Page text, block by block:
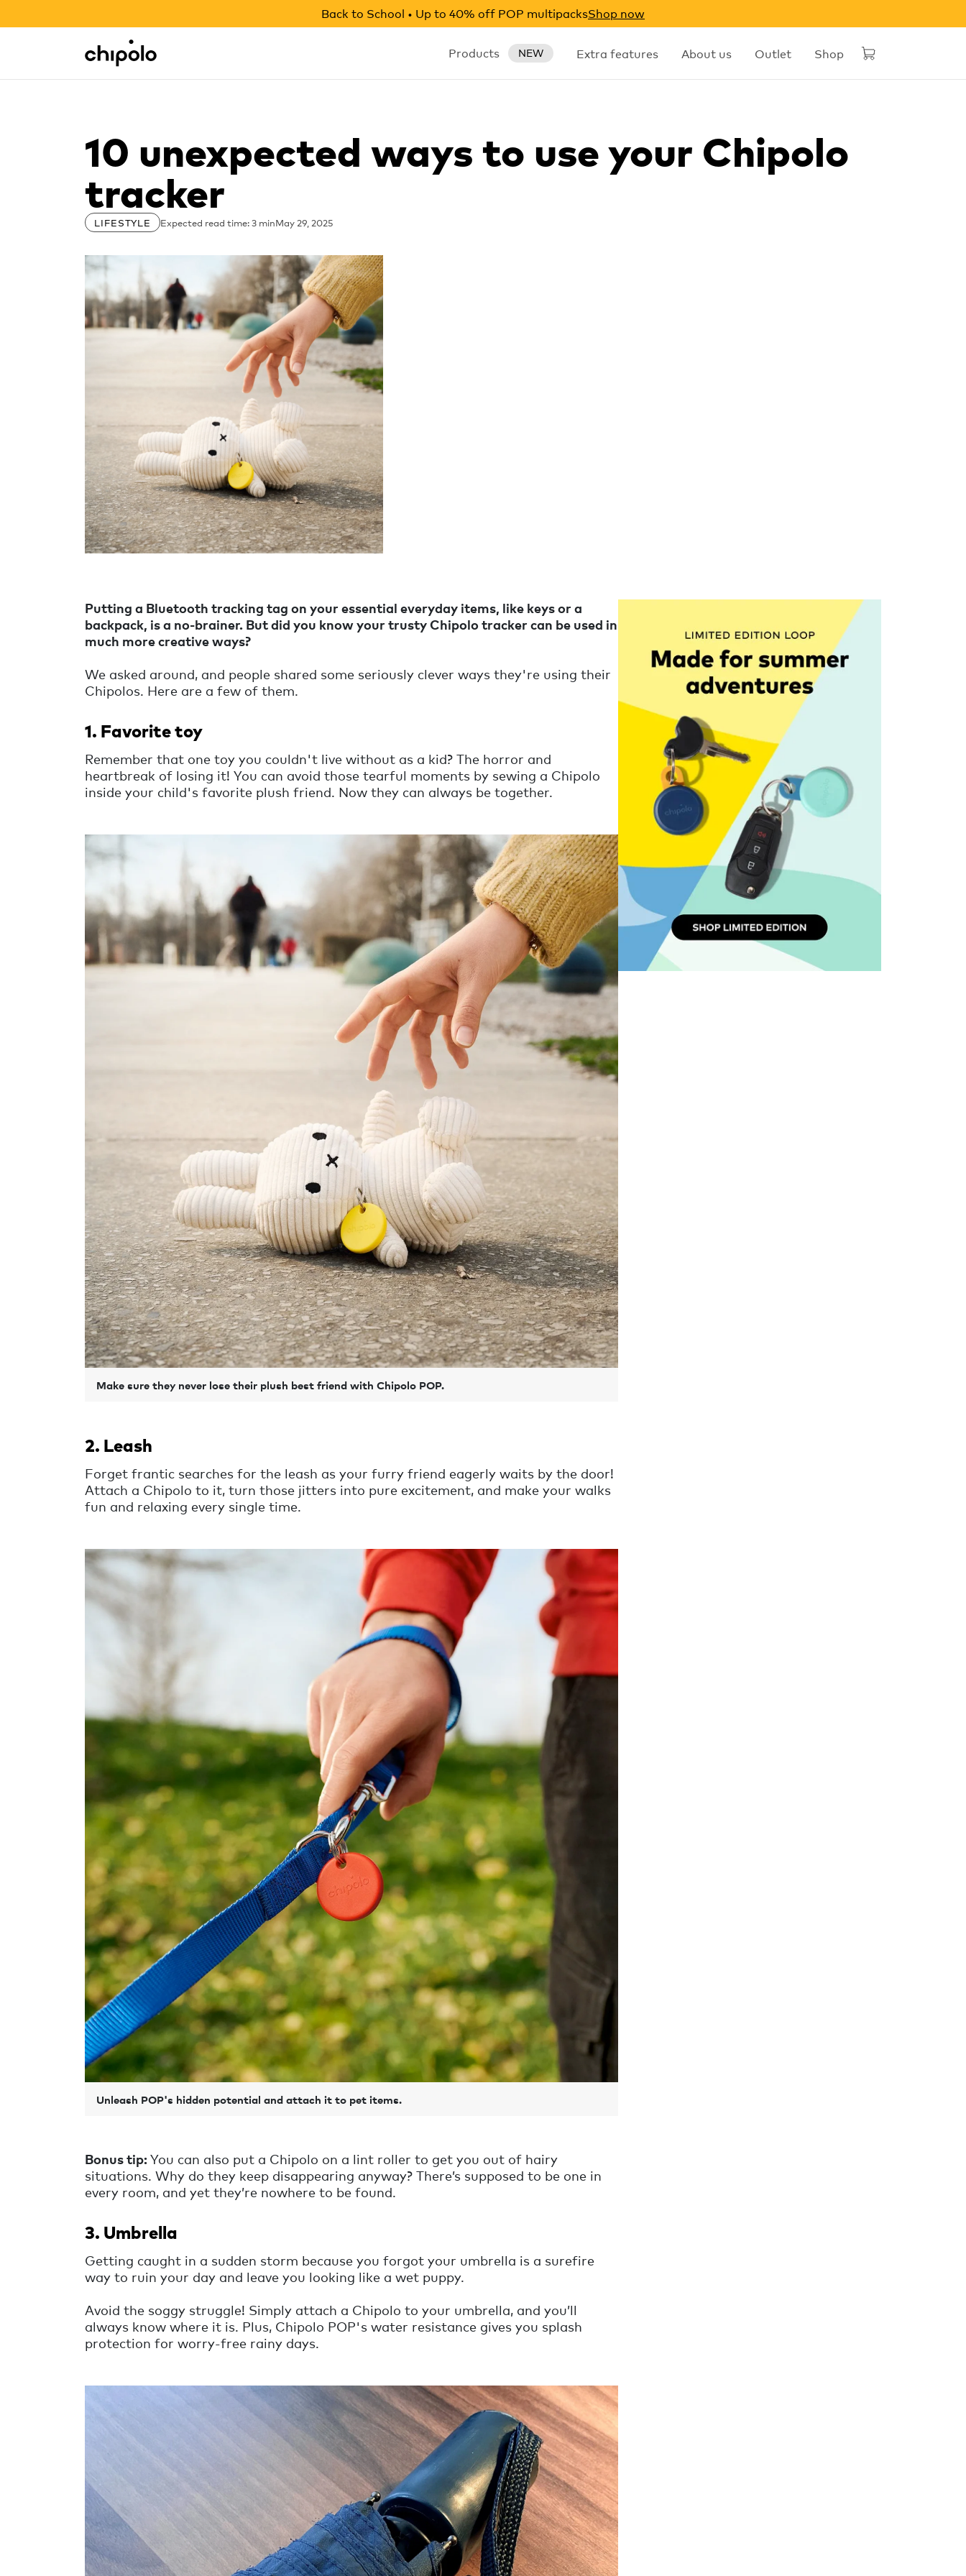
Back to School • Up to 40% off POP multipacksShop now
Chipolo - Home page Products NEW Extra features About us Outlet Shop
Integrations
10 unexpected ways to use your Chipolo
tracker
LIFESTYLE Expected read time: 3 minMay 29, 2025
Putting a Bluetooth tracking tag on your essential everyday items, like keys or a
backpack, is a no-brainer. But did you know your trusty Chipolo tracker can be used in
much more creative ways?
We asked around, and people shared some seriously clever ways they're using their
Chipolos. Here are a few of them.
1. Favorite toy
Remember that one toy you couldn't live without as a kid? The horror and
heartbreak of losing it! You can avoid those tearful moments by sewing a Chipolo
inside your child's favorite plush friend. Now they can always be together.
Make sure they never lose their plush best friend with Chipolo POP.
2. Leash
Forget frantic searches for the leash as your furry friend eagerly waits by the door!
Attach a Chipolo to it, turn those jitters into pure excitement, and make your walks
fun and relaxing every single time.
Unleash POP's hidden potential and attach it to pet items.
Bonus tip:You can also put a Chipolo on a lint roller to get you out of hairy
situations. Why do they keep disappearing anyway? There’s supposed to be one in
every room, and yet they’re nowhere to be found.
3. Umbrella
Getting caught in a sudden storm because you forgot your umbrella is a surefire
way to ruin your day and leave you looking like a wet puppy.
Avoid the soggy struggle! Simply attach a Chipolo to your umbrella, and you’ll
always know where it is. Plus, Chipolo POP's water resistance gives you splash
protection for worry-free rainy days.